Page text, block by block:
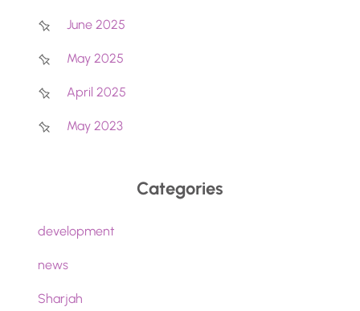
June 2025
May 2025
April 2025
May 2023
Categories
development
news
Sharjah